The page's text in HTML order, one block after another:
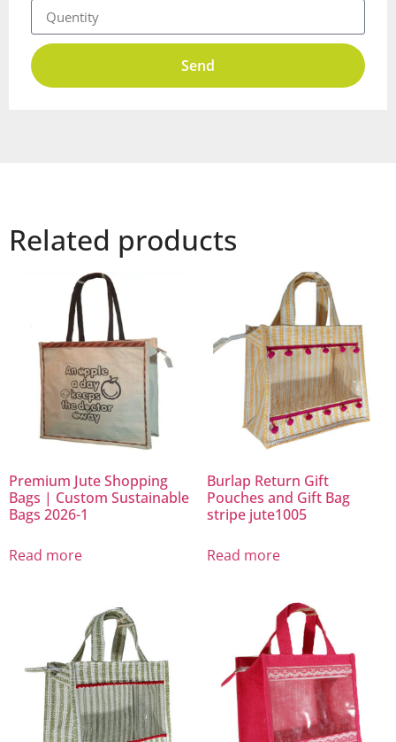
Send
Related products
Premium Jute Shopping
Bags | Custom Sustainable
Bags 2026-1
Read more
Burlap Return Gift
Pouches and Gift Bag
stripe jute1005
Read more